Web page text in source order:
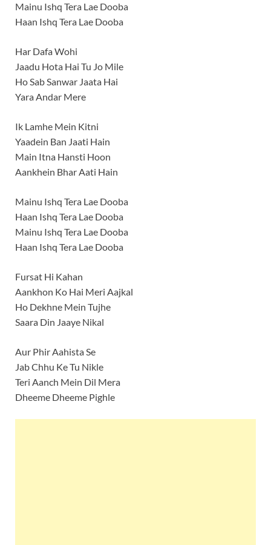
Mainu Ishq Tera Lae Dooba
Haan Ishq Tera Lae Dooba
Har Dafa Wohi
Jaadu Hota Hai Tu Jo Mile
Ho Sab Sanwar Jaata Hai
Yara Andar Mere
Ik Lamhe Mein Kitni
Yaadein Ban Jaati Hain
Main Itna Hansti Hoon
Aankhein Bhar Aati Hain
Mainu Ishq Tera Lae Dooba
Haan Ishq Tera Lae Dooba
Mainu Ishq Tera Lae Dooba
Haan Ishq Tera Lae Dooba
Fursat Hi Kahan
Aankhon Ko Hai Meri Aajkal
Ho Dekhne Mein Tujhe
Saara Din Jaaye Nikal
Aur Phir Aahista Se
Jab Chhu Ke Tu Nikle
Teri Aanch Mein Dil Mera
Dheeme Dheeme Pighle